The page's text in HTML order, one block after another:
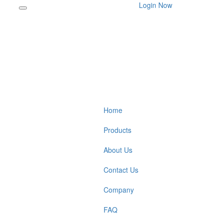
Login Now
Home
Products
About Us
Contact Us
Company
FAQ